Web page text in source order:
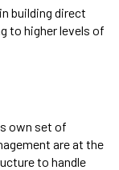
building direct
to higher levels of
own set of
are at the
to handle